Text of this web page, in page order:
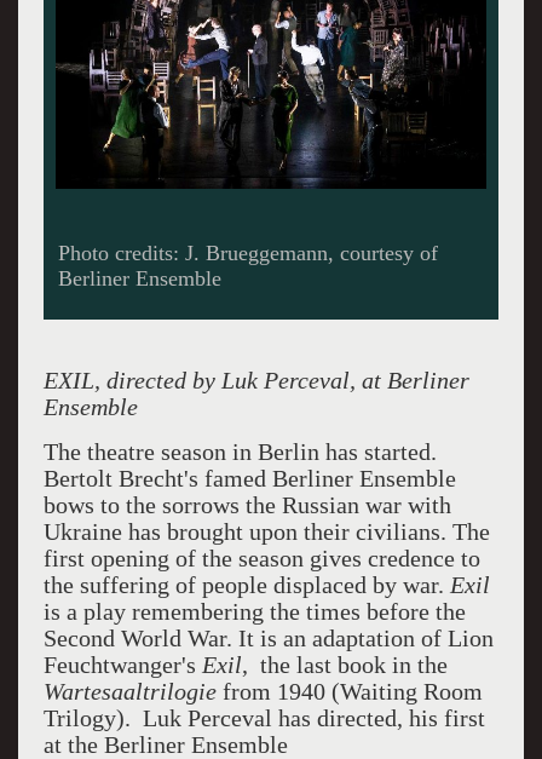
EXIL, directed by Luk Perceval, at Berliner
Ensemble
The theatre season in Berlin has started.
Bertolt Brecht's famed Berliner Ensemble
bows to the sorrows the Russian war with
Ukraine has brought upon their civilians. The
first opening of the season gives credence to
the suffering of people displaced by war. Exil
is a play remembering the times before the
Second World War. It is an adaptation of Lion
Feuchtwanger's Exil, the last book in the
Wartesaaltrilogiefrom 1940 (Waiting Room
Trilogy). Luk Perceval has directed, his first
at the Berliner Ensemble